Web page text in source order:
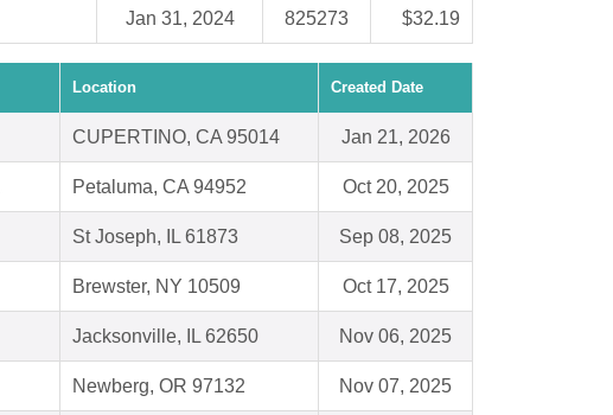
Jan 31, 2024 825273 $32.19
Location Created Date
CUPERTINO, CA 95014 Jan 21, 2026
Petaluma, CA 94952 Oct 20, 2025
St Joseph, IL 61873 Sep 08, 2025
Brewster, NY 10509 Oct 17, 2025
Jacksonville, IL 62650 Nov 06, 2025
Newberg, OR 97132 Nov 07, 2025